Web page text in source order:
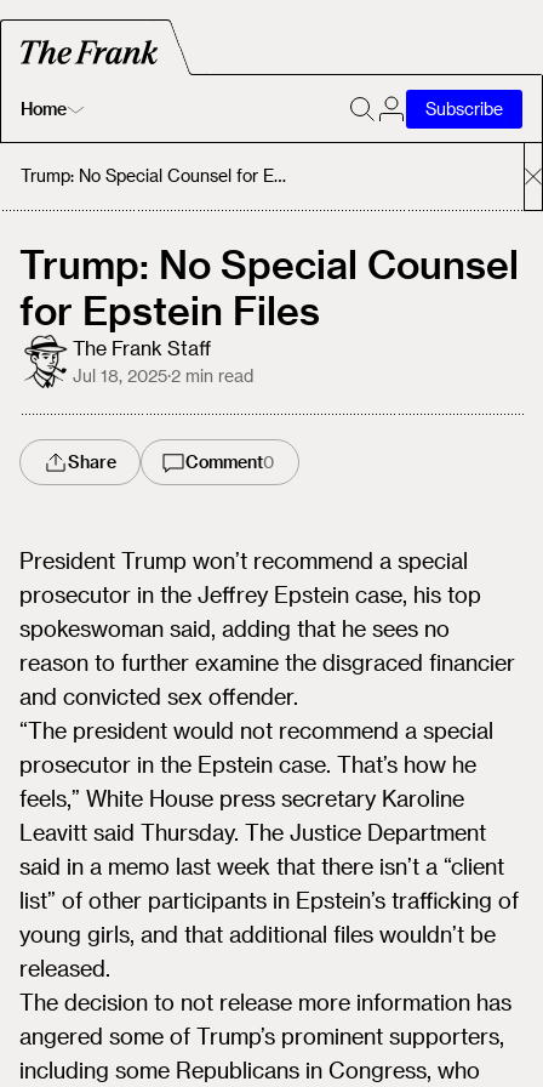
Home
Home
About
Subscribe
Trump: No Special Counsel for Epstein Files
Trump: No Special Counsel
for Epstein Files
The Frank Staff
Jul 18, 2025·2 min read
Share Comment0
President Trump won’t recommend a special
prosecutor in the Jeffrey Epstein case, his top
spokeswoman said, adding that he sees no
reason to further examine the disgraced financier
and convicted sex offender.
“The president would not recommend a special
prosecutor in the Epstein case. That’s how he
feels,” White House press secretary Karoline
Leavitt said Thursday. The Justice Department
said in a memo last week that there isn’t a “client
list” of other participants in Epstein’s trafficking of
young girls, and that additional files wouldn’t be
released.
The decision to not release more information has
angered some of Trump’s prominent supporters,
including some Republicans in Congress, who